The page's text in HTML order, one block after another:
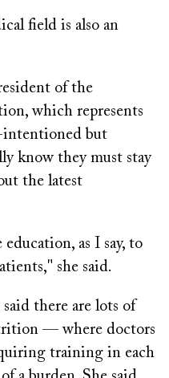
field is also an
of the
which represents
intentioned but
know they must stay
the latest
as I say, to
she said.
there are lots of
— where doctors
training in each